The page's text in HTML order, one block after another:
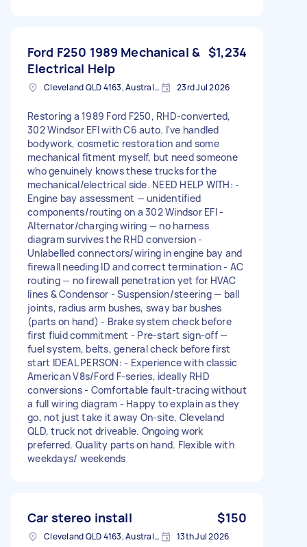
Ford F250 1989 Mechanical &
Electrical Help
$1,234
Cleveland QLD 4163, Australia 23rd Jul 2026
Restoring a 1989 Ford F250, RHD-converted,
302 Windsor EFI with C6 auto. I've handled
bodywork, cosmetic restoration and some
mechanical fitment myself, but need someone
who genuinely knows these trucks for the
mechanical/electrical side. NEED HELP WITH: -
Engine bay assessment — unidentified
components/routing on a 302 Windsor EFI -
Alternator/charging wiring — no harness
diagram survives the RHD conversion -
Unlabelled connectors/wiring in engine bay and
firewall needing ID and correct termination - AC
routing — no firewall penetration yet for HVAC
lines & Condensor - Suspension/steering — ball
joints, radius arm bushes, sway bar bushes
(parts on hand) - Brake system check before
first fluid commitment - Pre-start sign-off —
fuel system, belts, general check before first
start IDEAL PERSON: - Experience with classic
American V8s/Ford F-series, ideally RHD
conversions - Comfortable fault-tracing without
a full wiring diagram - Happy to explain as they
go, not just take it away On-site, Cleveland
QLD, truck not driveable. Ongoing work
preferred. Quality parts on hand. Flexible with
weekdays/ weekends
Car stereo install $150
Cleveland QLD 4163, Australia 13th Jul 2026